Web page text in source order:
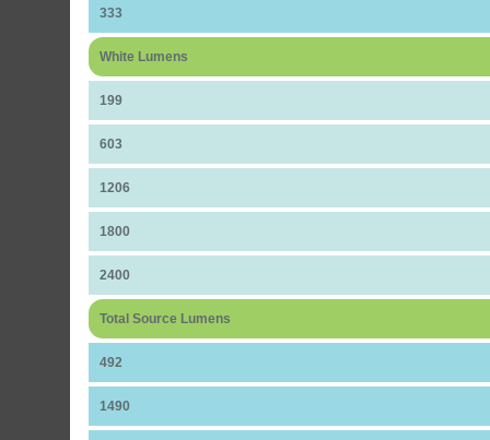
333
White Lumens
199
603
1206
1800
2400
Total Source Lumens
492
1490